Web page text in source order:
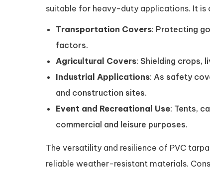
suitable for heavy-duty applications. It is
Transportation Covers: Protecting
factors.
Agricultural Covers: Shielding crops,
Industrial Applications: As safety
and construction sites.
Event and Recreational Use: Tents,
commercial and leisure purposes.
The versatility and resilience of PVC
reliable weather-resistant materials.